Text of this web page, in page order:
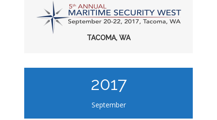
TACOMA, WA
2017
September